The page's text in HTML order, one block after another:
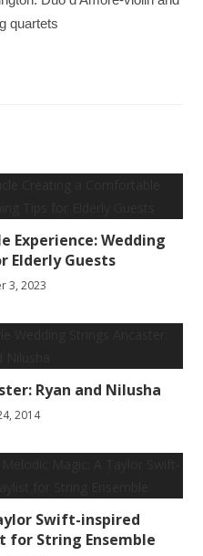
quartets
Experience: Wedding
Elderly Guests
3, 2023
Ryan and Nilusha
2014
Swift-inspired
for String Ensemble